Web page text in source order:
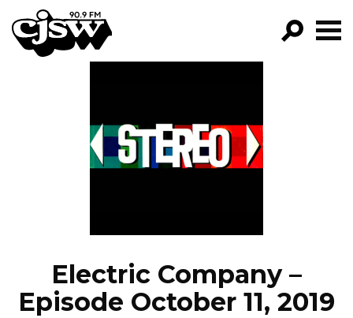
CJSW
PROGRAMS
EPISODES
Electric Company –
Episode October 11, 2019